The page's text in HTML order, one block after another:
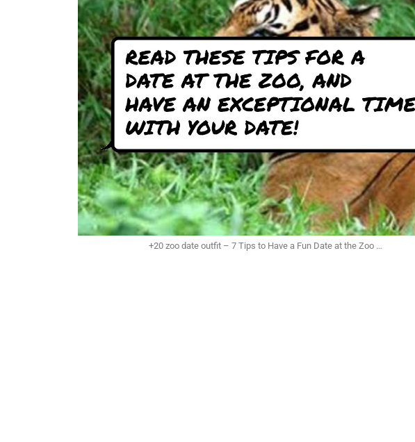
+20 zoo date outfit – 7 Tips to Have a Fun Date at the Zoo …